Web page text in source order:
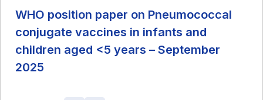
WHO position paper on Pneumococcal
conjugate vaccines in infants and
children aged <5 years – September
2025